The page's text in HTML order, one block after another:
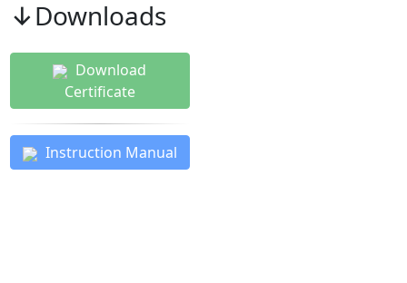
↓Downloads
Download
Certificate
Instruction Manual